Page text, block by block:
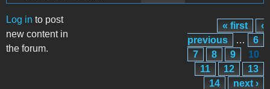
Log in to post
new content in
the forum.
Pages
« first
‹
previous
…
6
7
8 9
10
11
12
13
14
next ›